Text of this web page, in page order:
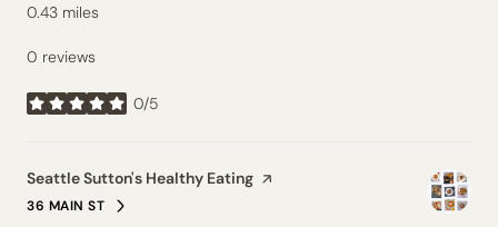
0.43 miles
0 reviews
0/5
stars
Visit the
Seattle Sutton's Healthy Eating page on Yelp
SEARCH
36 MAIN STON GOOGLE MAPS